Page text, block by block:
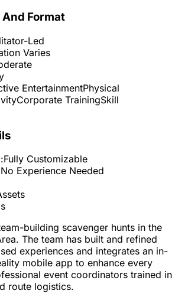
Format
Led
Varies
EntertainmentPhysical
Corporate TrainingSkill
Fully Customizable
No Experience Needed
building scavenger hunts in the
The team has built and refined
experiences and integrates an in-
mobile app to enhance every
event coordinators trained in
route logistics.